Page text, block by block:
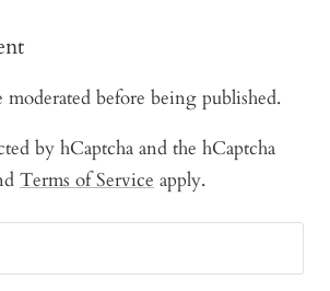
moderated before being published.
by hCaptcha and the hCaptcha
Terms of Service apply.